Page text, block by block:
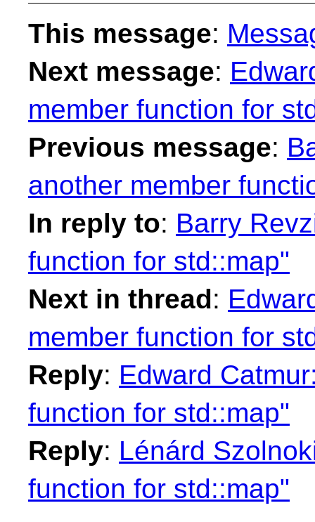
This message:
Next message:
member function for
Previous message:
another member
In reply to: Barry
function for std::map"
Next in thread:
member function for
Reply: Edward
function for std::map"
Reply: Lénárd
function for std::map"